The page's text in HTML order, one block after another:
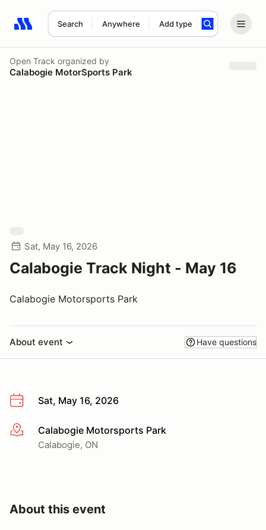
Search Anywhere Add type
Search results: No search term
Open Track organized by
Calabogie MotorSports Park
Sat, May 16, 2026
Calabogie Track Night - May 16
Calabogie Motorsports Park
About event Have questions
Sat, May 16, 2026
More infoCalabogie Motorsports Park
Calabogie, ON
About this event